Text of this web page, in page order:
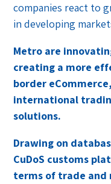
companies react to
in developing
Metro are
creating a more
border
international
solutions.
Drawing on
CuDoS customs
terms of trade and